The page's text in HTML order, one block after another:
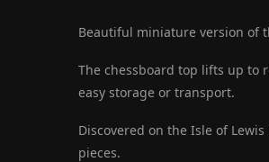
Beautiful miniature version of
The chessboard top lifts up to
easy storage or transport.
Discovered on the Isle of
pieces.